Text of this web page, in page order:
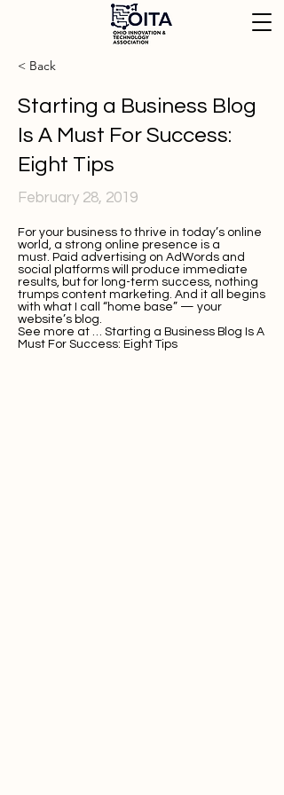
< Back
Starting a Business Blog
Is A Must For Success:
Eight Tips
February 28, 2019
For your business to thrive in today’s online
world, a strong online presence is a
must. Paid advertising on AdWords and
social platforms will produce immediate
results, but for long-term success, nothing
trumps content marketing. And it all begins
with what I call “home base” — your
website’s blog.
See more at … Starting a Business Blog Is A
Must For Success: Eight Tips